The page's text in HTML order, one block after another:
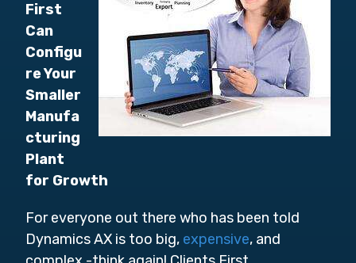
First
Can
Configu
re Your
Smaller
Manufa
cturing
Plant
for Growth
For everyone out there who has been told
Dynamics AX is too big, expensive, and